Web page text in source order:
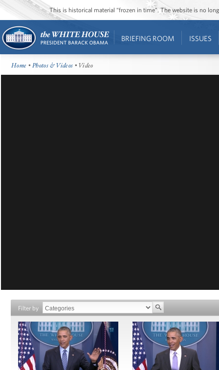
This is historical material “frozen in time”. The website is no
BRIEFING ROOM ISSUES
Home •Photos & Videos • Video
Filter by